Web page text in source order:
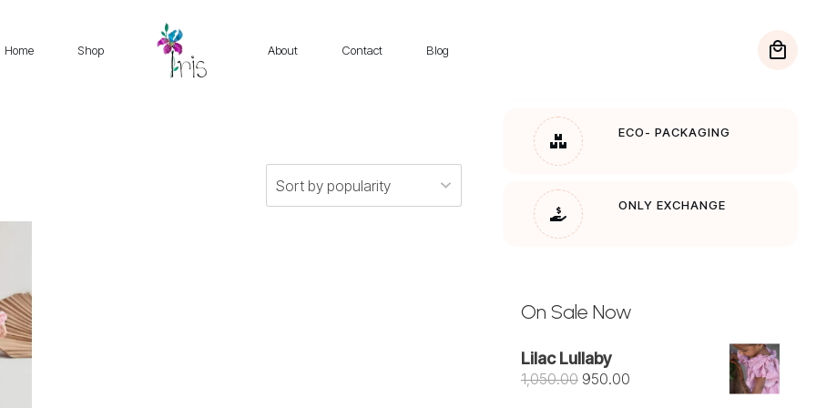
Home Shop About Contact Blog
ECO- PACKAGING
ONLY EXCHANGE
On Sale Now
Lilac Lullaby
1,050.00 Original
950.00Current